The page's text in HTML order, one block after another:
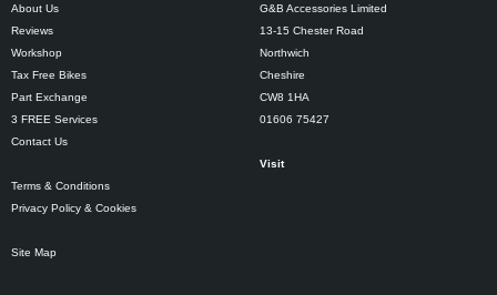
About Us
Reviews
Workshop
Tax Free Bikes
Part Exchange
3 FREE Services
Contact Us
Terms & Conditions
Privacy Policy & Cookies
Site Map
G&B Accessories Limited
13-15 Chester Road
Northwich
Cheshire
CW8 1HA
01606 75427
Visit